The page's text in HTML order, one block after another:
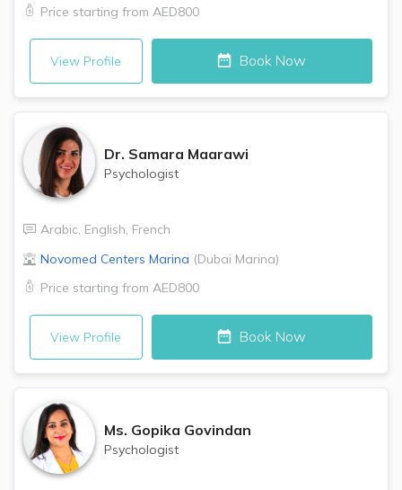
Price starting from AED800
View Profile Book Now
Dr. Samara Maarawi
Psychologist
Arabic, English, French
Novomed Centers Marina (Dubai Marina)
Price starting from AED800
View Profile Book Now
Ms. Gopika Govindan
Psychologist